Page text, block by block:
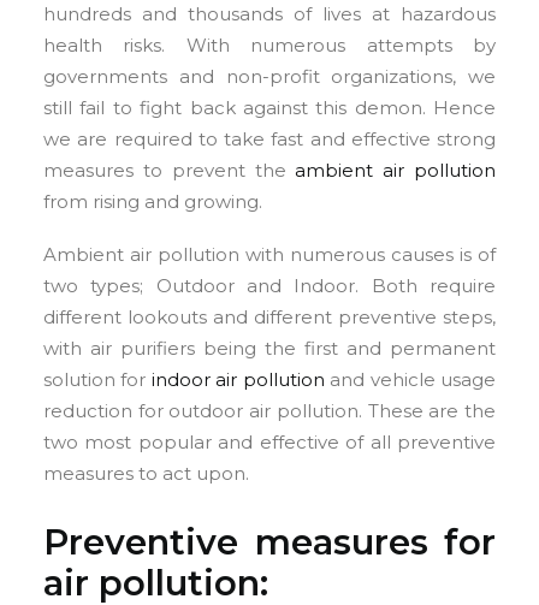
hundreds and thousands of lives at hazardous
health risks. With numerous attempts by
governments and non-profit organizations, we
still fail to fight back against this demon. Hence
we are required to take fast and effective strong
measures to prevent the ambient air pollution
from rising and growing.
Ambient air pollution with numerous causes is of
two types; Outdoor and Indoor. Both require
different lookouts and different preventive steps,
with air purifiers being the first and permanent
solution for indoor air pollution and vehicle usage
reduction for outdoor air pollution. These are the
two most popular and effective of all preventive
measures to act upon.
Preventive measures for
air pollution: